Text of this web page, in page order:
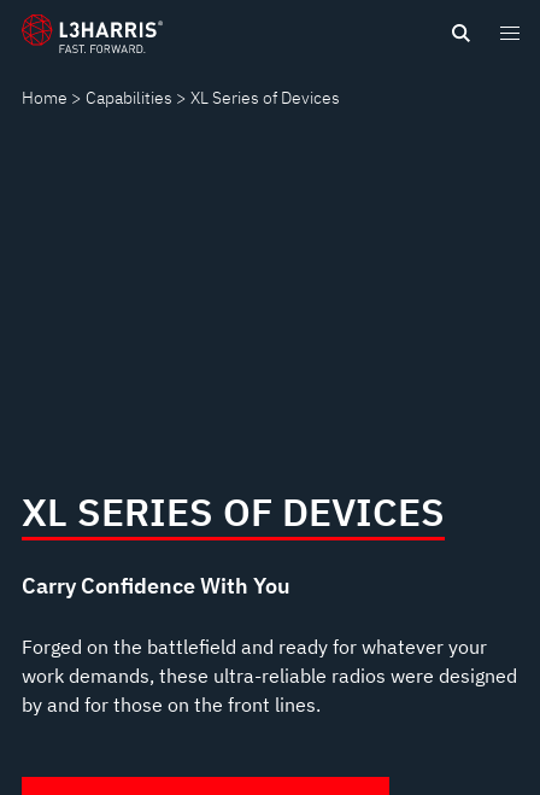
Skip
content
Home Capabilities XL Series of Devices
XL
SERIES
XL SERIES OF DEVICES
Carry Confidence With You
Forged on the battlefield and ready for whatever your
work demands, these ultra-reliable radios were designed
by and for those on the front lines.